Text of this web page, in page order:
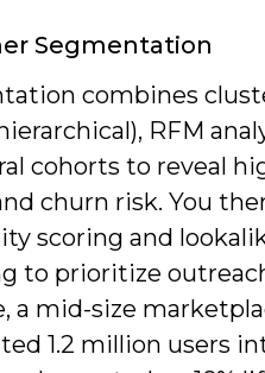
Segmentation
combines
RFM
cohorts to reveal
churn risk. You
scoring and
to prioritize
a mid-size
1.2 million users